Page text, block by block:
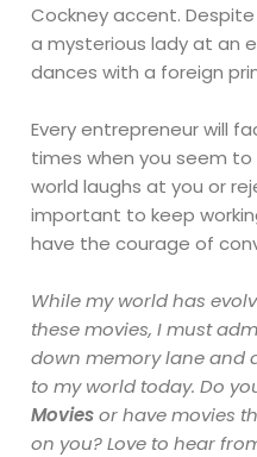
Cockney accent.
a mysterious lady at an
dances with a foreign
Every entrepreneur will
times when you seem
world laughs at you or
important to keep
have the courage of
While my world has
these movies, I must
down memory lane and
to my world today. Do
Moviesor have movies
on you? Love to hear